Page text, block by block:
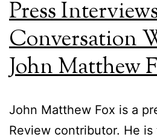
Press
Conversation
John Matthew
John Matthew Fox is a
Review contributor. He